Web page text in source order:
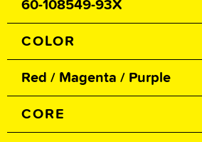
60-108549-93X
COLOR
Red / Magenta / Purple
CORE